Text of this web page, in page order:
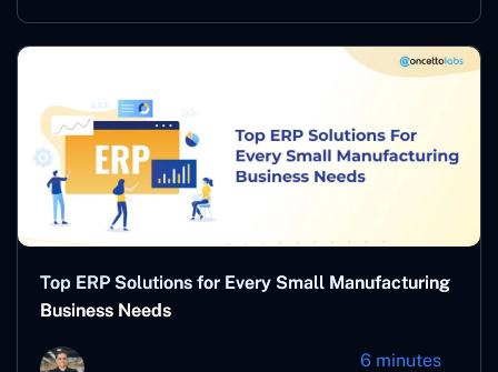
Top ERP Solutions for Every Small Manufacturing
Business Needs
6 minutes